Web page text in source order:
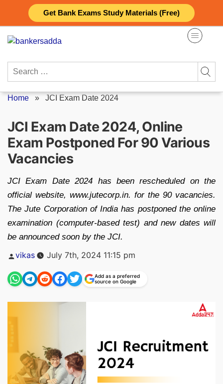
Get Bank Exams Study Materials (Free)
content
Search
Home » JCI Exam Date 2024
JCI Exam Date 2024, Online
Exam Postponed For 90 Various
Vacancies
JCI Exam Date 2024 has been rescheduled on the
official website, www.jutecorp.in. for the 90 vacancies.
The Jute Corporation of India has postponed the online
examination (computer-based test) and new dates will
be announced soon by the JCI.
Posted
vikas July 7th, 2024 11:15 pm
Add as a preferred
source on Google